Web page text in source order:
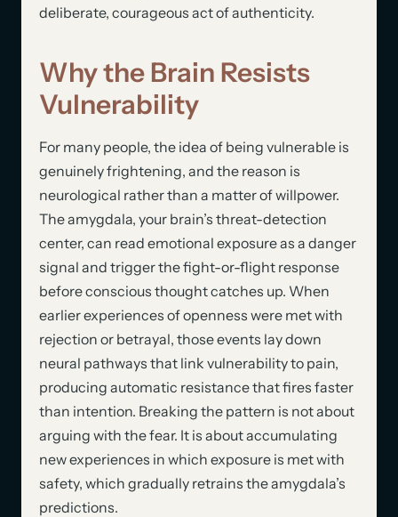
deliberate, courageous act of authenticity.
Why the Brain Resists
Vulnerability
For many people, the idea of being vulnerable is
genuinely frightening, and the reason is
neurological rather than a matter of willpower.
The amygdala, your brain’s threat-detection
center, can read emotional exposure as a danger
signal and trigger the fight-or-flight response
before conscious thought catches up. When
earlier experiences of openness were met with
rejection or betrayal, those events lay down
neural pathways that link vulnerability to pain,
producing automatic resistance that fires faster
than intention. Breaking the pattern is not about
arguing with the fear. It is about accumulating
new experiences in which exposure is met with
safety, which gradually retrains the amygdala’s
predictions.